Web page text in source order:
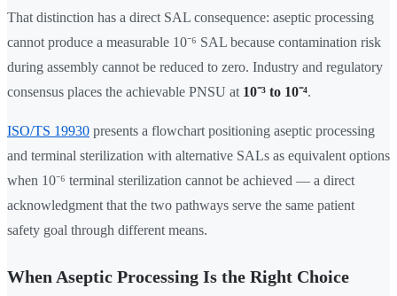
That distinction has a direct SAL consequence: aseptic processing
cannot produce a measurable 10⁻⁶ SAL because contamination risk
during assembly cannot be reduced to zero. Industry and regulatory
consensus places the achievable PNSU at 10⁻³ to 10⁻⁴.
ISO/TS 19930 presents a flowchart positioning aseptic processing
and terminal sterilization with alternative SALs as equivalent options
when 10⁻⁶ terminal sterilization cannot be achieved — a direct
acknowledgment that the two pathways serve the same patient
safety goal through different means.
When Aseptic Processing Is the Right Choice